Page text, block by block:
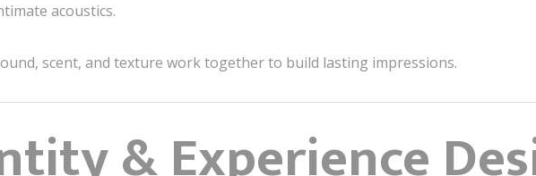
acoustics.
scent, and texture work together to build lasting impressions.